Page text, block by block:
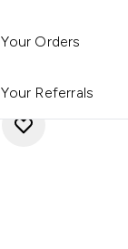
Your Orders
Your Referrals